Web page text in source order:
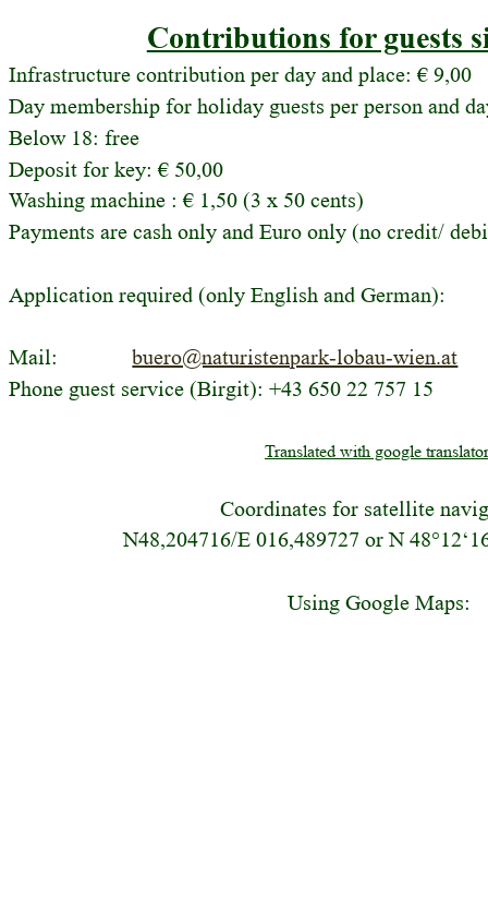
Contributions for guests
Infrastructure contribution per day and place: € 9,00
Day membership for holiday guests per person and
Below 18: free
Deposit for key: € 50,00
Washing machine : € 1,50 (3 x 50 cents)
Payments are cash only and Euro only (no credit/
Application required (only English and German):
Mail:
buero@naturistenpark-lobau-wien.at
Phone guest service (Birgit): +43 650 22 757 15
Translated with google
Coordinates for satellite
N48,204716/E 016,489727 or N
Using Google Maps: